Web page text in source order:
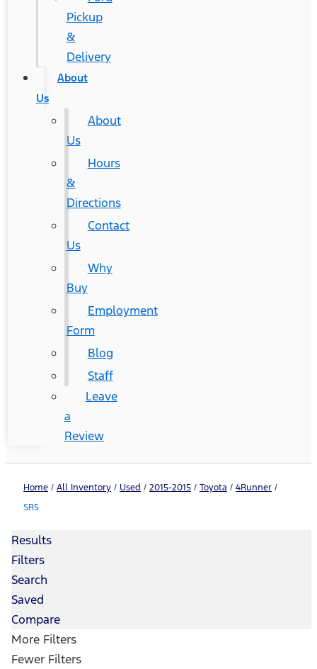
Pickup
&
Delivery
About
Us
About
Us
Hours
&
Directions
Contact
Us
Why
Buy
Employment
Form
Blog
Staff
Leave
a
Review
Home / All Inventory / Used / 2015-2015 / Toyota / 4Runner /
SR5
Results
Filters
Search
Saved
Compare
More Filters
Fewer Filters